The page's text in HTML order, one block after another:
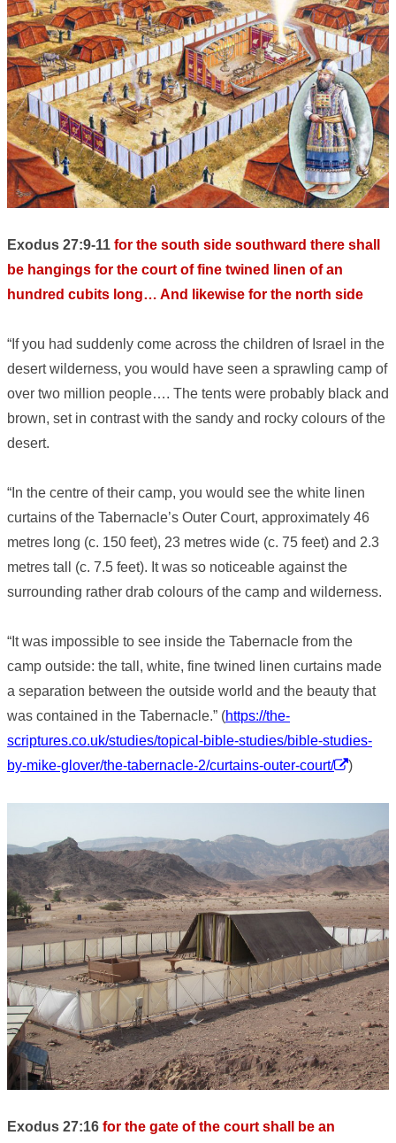
Exodus 27:9-11 for the south side southward there shall
be hangings for the court of fine twined linen of an
hundred cubits long… And likewise for the north side
“If you had suddenly come across the children of Israel in the
desert wilderness, you would have seen a sprawling camp of
over two million people…. The tents were probably black and
brown, set in contrast with the sandy and rocky colours of the
desert.
“In the centre of their camp, you would see the white linen
curtains of the Tabernacle’s Outer Court, approximately 46
metres long (c. 150 feet), 23 metres wide (c. 75 feet) and 2.3
metres tall (c. 7.5 feet). It was so noticeable against the
surrounding rather drab colours of the camp and wilderness.
“It was impossible to see inside the Tabernacle from the
camp outside: the tall, white, fine twined linen curtains made
a separation between the outside world and the beauty that
was contained in the Tabernacle.” (https://the-
scriptures.co.uk/studies/topical-bible-studies/bible-studies-
by-mike-glover/the-tabernacle-2/curtains-outer-court/
)
Exodus 27:16 for the gate of the court shall be an